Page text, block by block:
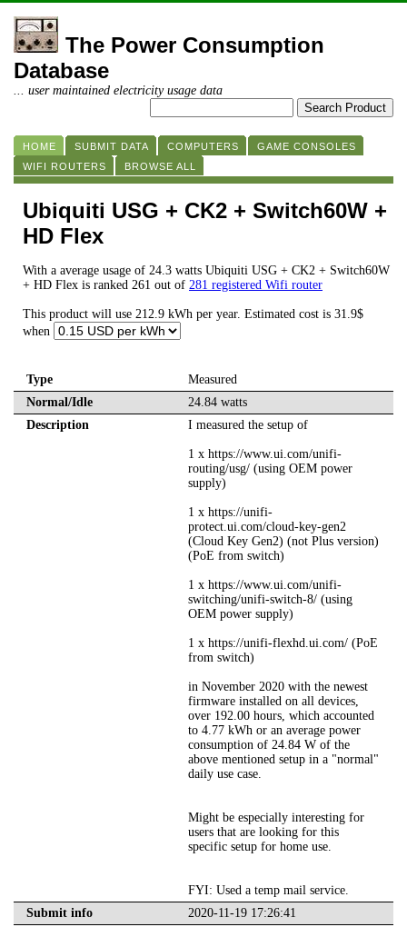
The Power Consumption
Database
... user maintained electricity usage data
HOME SUBMIT DATA COMPUTERS
GAME CONSOLES
WIFI ROUTERS
BROWSE ALL
Ubiquiti USG + CK2 + Switch60W +
HD Flex
With a average usage of 24.3 watts Ubiquiti USG + CK2 + Switch60W
+ HD Flex is ranked 261 out of 281 registered Wifi router
This product will use 212.9 kWh per year. Estimated cost is 31.9$
when
Type
Measured
Normal/Idle
24.84 watts
Description
I measured the setup of
1 x https://www.ui.com/unifi-
routing/usg/ (using OEM power
supply)
1 x https://unifi-
protect.ui.com/cloud-key-gen2
(Cloud Key Gen2) (not Plus version)
(PoE from switch)
1 x https://www.ui.com/unifi-
switching/unifi-switch-8/ (using
OEM power supply)
1 x https://unifi-flexhd.ui.com/ (PoE
from switch)
in November 2020 with the newest
firmware installed on all devices,
over 192.00 hours, which accounted
to 4.77 kWh or an average power
consumption of 24.84 W of the
above mentioned setup in a "normal"
daily use case.
Might be especially interesting for
users that are looking for this
specific setup for home use.
FYI: Used a temp mail service.
Submit info
2020-11-19 17:26:41